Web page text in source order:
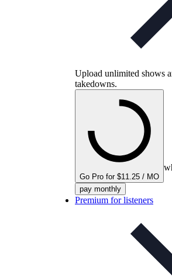
Upload unlimited shows
takedowns.
Go Pro for $11.25 / MO
pay monthly
Premium for listeners